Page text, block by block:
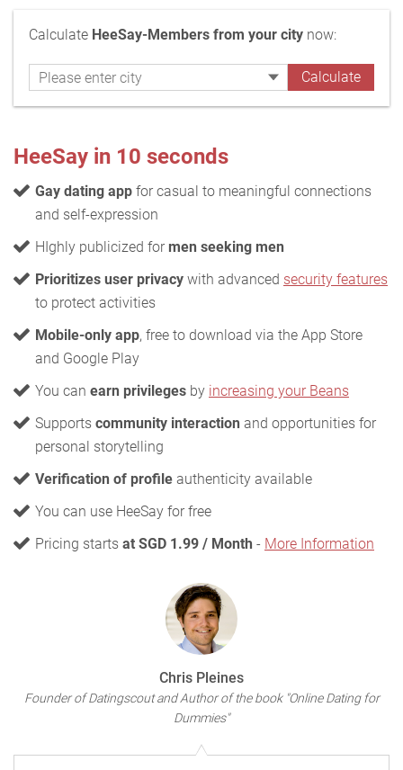
Calculate HeeSay-Members from your city now:
HeeSay in 10 seconds
Gay dating app for casual to meaningful connections
and self-expression
HIghly publicized for men seeking men
Prioritizes user privacy with advanced security features
to protect activities
Mobile-only app, free to download via the App Store
and Google Play
You can earn privileges by increasing your Beans
Supports community interaction and opportunities for
personal storytelling
Verification of profile authenticity available
You can use HeeSay for free
Pricing starts at SGD 1.99 / Month - More Information
Chris Pleines
Founder of Datingscout and Author of the book "Online Dating for
Dummies"